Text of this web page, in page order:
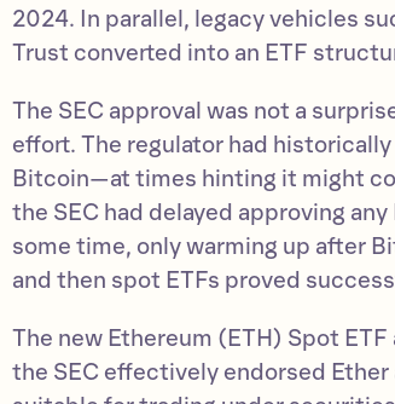
2024. In parallel, legacy vehicles
Trust converted into an ETF
The SEC approval was not a
effort. The regulator had
Bitcoin—at times hinting it might
the SEC had delayed approving
some time, only warming up after
and then spot ETFs proved
The new Ethereum (ETH) Spot
the SEC effectively endorsed